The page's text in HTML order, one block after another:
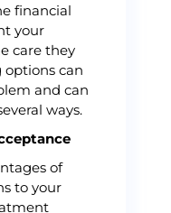
financial
your
care they
options can
and can
ways.
of
to your